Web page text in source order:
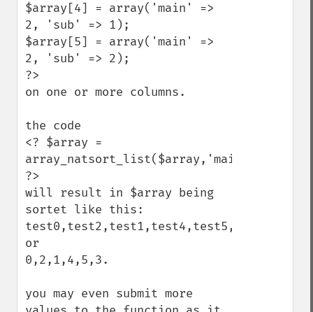
$array[4] = array('main' =>
2, 'sub' => 1);
$array[5] = array('main' =>
2, 'sub' => 2);
?>
on one or more columns.
the code
<? $array =
array_natsort_list($array,'main','sub');
?>
will result in $array being
sortet like this:
test0,test2,test1,test4,test5,test3
or
0,2,1,4,5,3.
you may even submit more